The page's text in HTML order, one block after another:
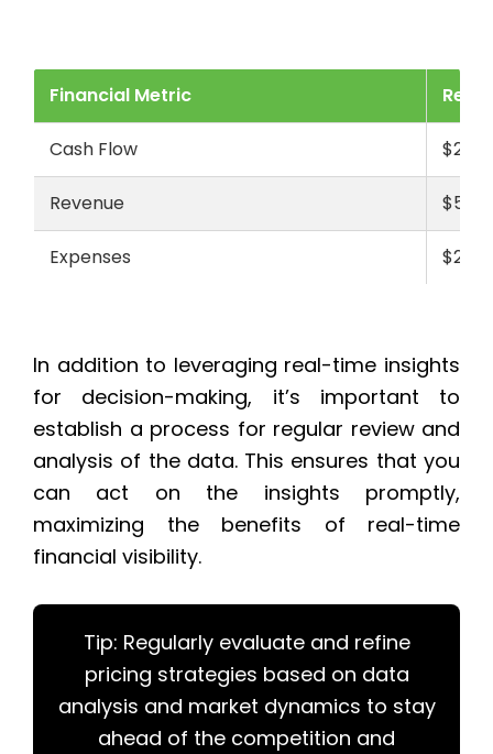
Financial Metric
Cash Flow
Revenue
Expenses
In addition to leveraging real-time insights
for decision-making, it’s important to
establish a process for regular review and
analysis of the data. This ensures that you
can act on the insights promptly,
maximizing the benefits of real-time
financial visibility.
Tip: Regularly evaluate and refine
pricing strategies based on data
analysis and market dynamics to stay
ahead of the competition and